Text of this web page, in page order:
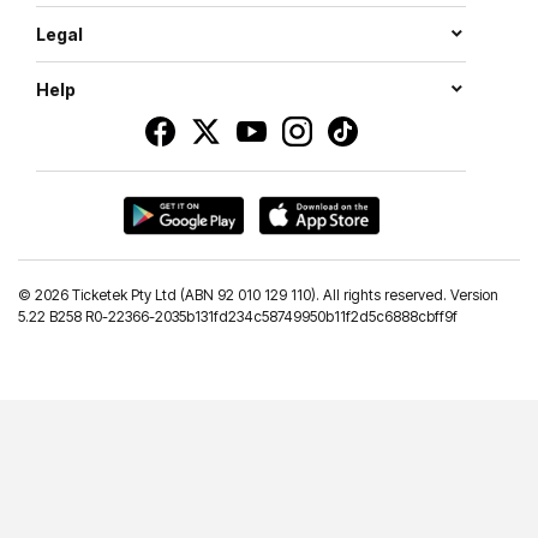
Legal
Help
© 2026 Ticketek Pty Ltd (ABN 92 010 129 110). All rights reserved. Version
5.22 B258 R0-22366-2035b131fd234c58749950b11f2d5c6888cbff9f